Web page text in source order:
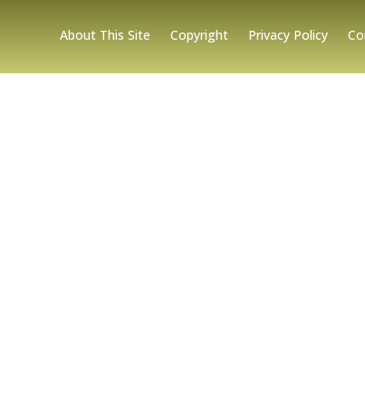
About This Site Copyright Privacy Policy